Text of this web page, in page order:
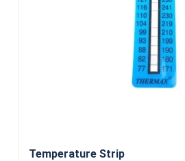
Temperature Strip